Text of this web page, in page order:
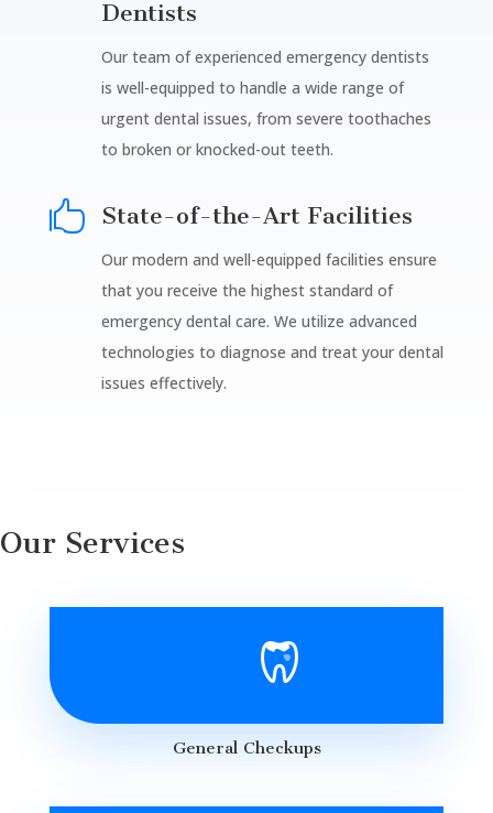
Dentists
Our team of experienced emergency dentists
is well-equipped to handle a wide range of
urgent dental issues, from severe toothaches
to broken or knocked-out teeth.
 State-of-the-Art Facilities
Our modern and well-equipped facilities ensure
that you receive the highest standard of
emergency dental care. We utilize advanced
technologies to diagnose and treat your dental
issues effectively.
Our Services
General Checkups